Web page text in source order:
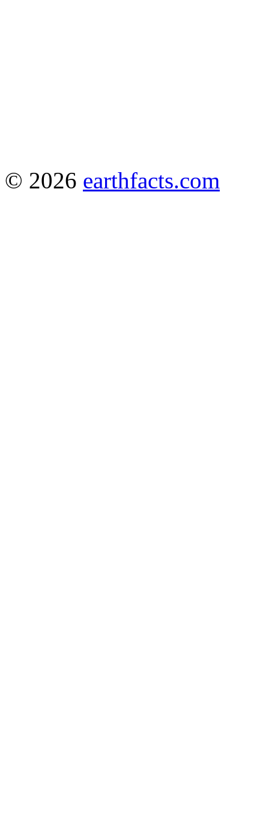
© 2026 earthfacts.com